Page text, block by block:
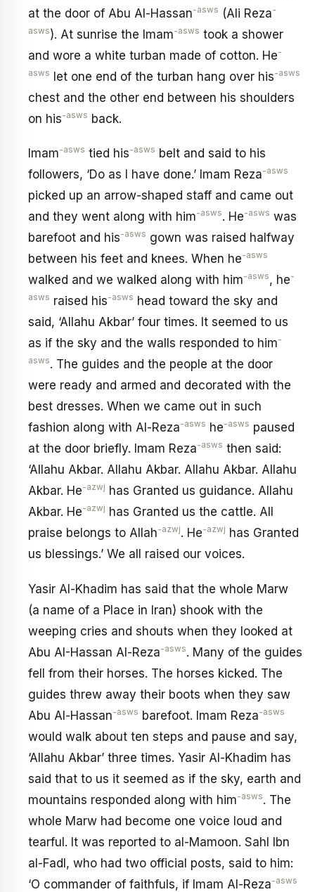
at the door of Abu Al-Hassan-asws (Ali Reza-
asws). At sunrise the Imam-asws took a shower
and wore a white turban made of cotton. He-
asws let one end of the turban hang over his-asws
chest and the other end between his shoulders
on his-asws back.
Imam-asws tied his-asws belt and said to his
followers, ‘Do as I have done.’ Imam Reza-asws
picked up an arrow-shaped staff and came out
and they went along with him-asws. He-asws was
barefoot and his-asws gown was raised halfway
between his feet and knees. When he-asws
walked and we walked along with him-asws, he-
asws raised his-asws head toward the sky and
said, ‘Allahu Akbar’ four times. It seemed to us
as if the sky and the walls responded to him-
asws. The guides and the people at the door
were ready and armed and decorated with the
best dresses. When we came out in such
fashion along with Al-Reza-asws he-asws paused
at the door briefly. Imam Reza-asws then said:
‘Allahu Akbar. Allahu Akbar. Allahu Akbar. Allahu
Akbar. He-azwj has Granted us guidance. Allahu
Akbar. He-azwj has Granted us the cattle. All
praise belongs to Allah-azwj. He-azwj has Granted
us blessings.’ We all raised our voices.
Yasir Al-Khadim has said that the whole Marw
(a name of a Place in Iran) shook with the
weeping cries and shouts when they looked at
Abu AI-Hassan Al-Reza-asws. Many of the guides
fell from their horses. The horses kicked. The
guides threw away their boots when they saw
Abu Al-Hassan-asws barefoot. Imam Reza-asws
would walk about ten steps and pause and say,
‘Allahu Akbar’ three times. Yasir Al-Khadim has
said that to us it seemed as if the sky, earth and
mountains responded along with him-asws. The
whole Marw had become one voice loud and
tearful. It was reported to al-Mamoon. Sahl Ibn
al-Fadl, who had two official posts, said to him:
‘O commander of faithfuls, if Imam Al-Reza-asws